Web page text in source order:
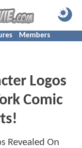
Members
Logos
Comic